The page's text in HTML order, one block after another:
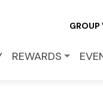
GROUP
REWARDS
EVENTS